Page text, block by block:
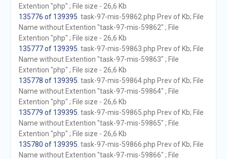
Extention "php" ; File size - 26,6 Kb
135776 of 139395 . task-97-mis-59862.php Prev of Kb; File
Name without Extention "task-97-mis-59862" ; File
Extention "php" ; File size - 26,6 Kb
135777 of 139395 . task-97-mis-59863.php Prev of Kb; File
Name without Extention "task-97-mis-59863" ; File
Extention "php" ; File size - 26,6 Kb
135778 of 139395 . task-97-mis-59864.php Prev of Kb; File
Name without Extention "task-97-mis-59864" ; File
Extention "php" ; File size - 26,6 Kb
135779 of 139395 . task-97-mis-59865.php Prev of Kb; File
Name without Extention "task-97-mis-59865" ; File
Extention "php" ; File size - 26,6 Kb
135780 of 139395 . task-97-mis-59866.php Prev of Kb; File
Name without Extention "task-97-mis-59866" ; File